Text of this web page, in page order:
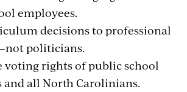
employees.
decisions to professional
politicians.
voting rights of public school
and all North Carolinians.